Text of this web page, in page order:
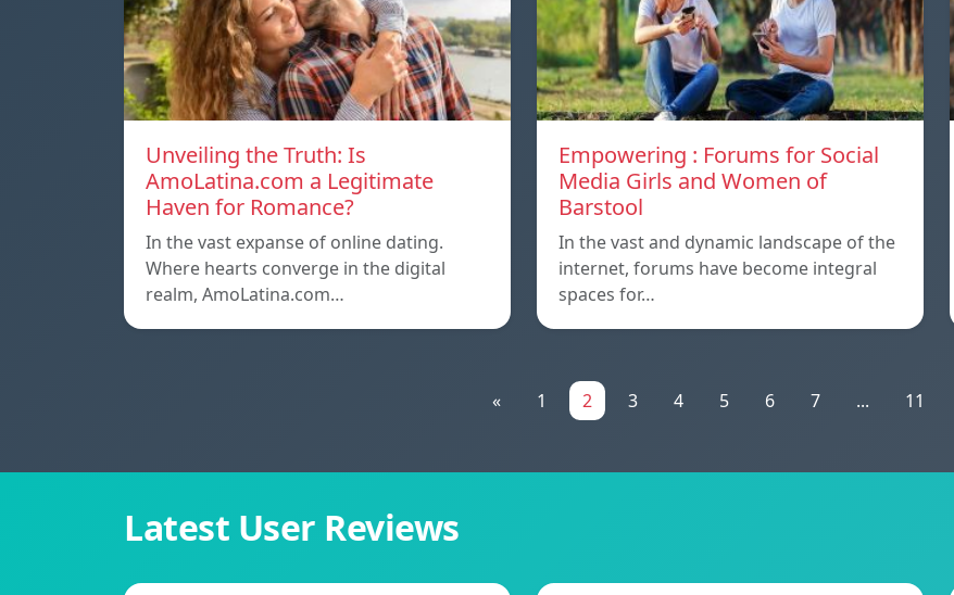
Unveiling the Truth: Is
AmoLatina.com a Legitimate
Haven for Romance?
In the vast expanse of online dating.
Where hearts converge in the digital
realm, AmoLatina.com…
Empowering : Forums for Social
Media Girls and Women of
Barstool
In the vast and dynamic landscape of the
internet, forums have become integral
spaces for…
« 1 2 3 4 5 6 7 ... 11
Latest User Reviews